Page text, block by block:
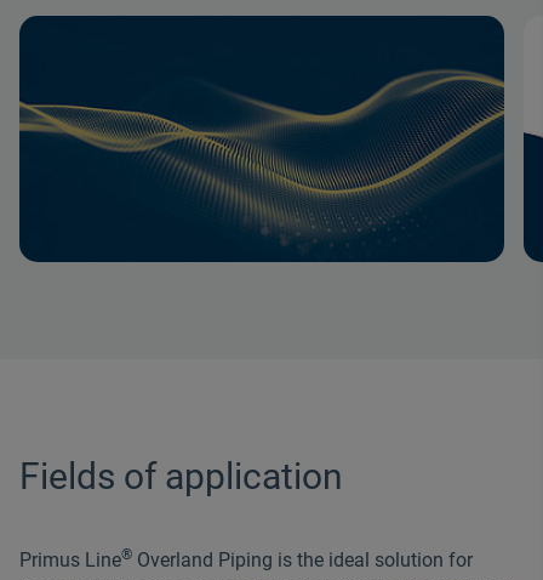
Fields of application
Primus Line® Overland Piping is the ideal solution for